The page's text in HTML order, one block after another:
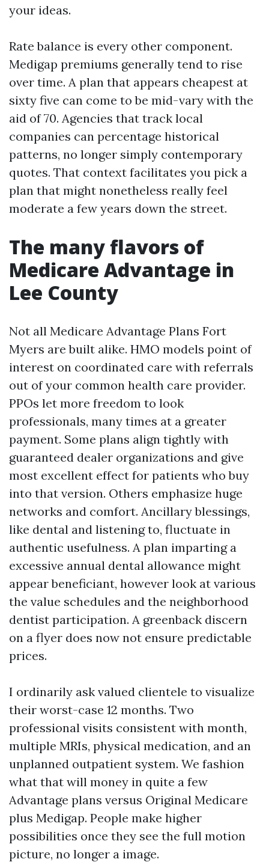
your ideas.
Rate balance is every other component.
Medigap premiums generally tend to rise
over time. A plan that appears cheapest at
sixty five can come to be mid-vary with the
aid of 70. Agencies that track local
companies can percentage historical
patterns, no longer simply contemporary
quotes. That context facilitates you pick a
plan that might nonetheless really feel
moderate a few years down the street.
The many flavors of
Medicare Advantage in
Lee County
Not all Medicare Advantage Plans Fort
Myers are built alike. HMO models point of
interest on coordinated care with referrals
out of your common health care provider.
PPOs let more freedom to look
professionals, many times at a greater
payment. Some plans align tightly with
guaranteed dealer organizations and give
most excellent effect for patients who buy
into that version. Others emphasize huge
networks and comfort. Ancillary blessings,
like dental and listening to, fluctuate in
authentic usefulness. A plan imparting a
excessive annual dental allowance might
appear beneficiant, however look at various
the value schedules and the neighborhood
dentist participation. A greenback discern
on a flyer does now not ensure predictable
prices.
I ordinarily ask valued clientele to visualize
their worst-case 12 months. Two
professional visits consistent with month,
multiple MRIs, physical medication, and an
unplanned outpatient system. We fashion
what that will money in quite a few
Advantage plans versus Original Medicare
plus Medigap. People make higher
possibilities once they see the full motion
picture, no longer a image.